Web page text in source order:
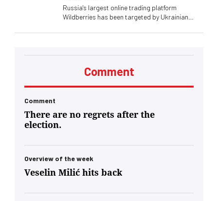
Russia's largest online trading platform
Wildberries has been targeted by Ukrainian
reported that 12 of the company's 15 largest
serious consequences for its operations.
Comment
Comment
There are no regrets after the
election.
Overview of the week
Veselin Milić hits back